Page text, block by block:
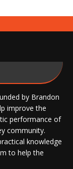
by Brandon
improve the
performance of
community.
knowledge
to help the